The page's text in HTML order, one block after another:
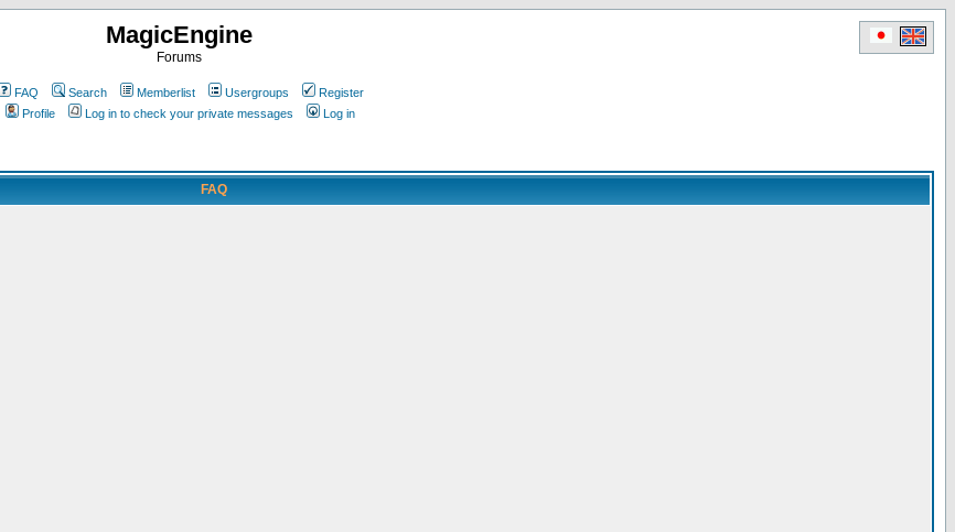
MagicEngine
Forums
FAQ Search Memberlist Usergroups
Register
Profile
Log in to check your private messages Log in
FAQ